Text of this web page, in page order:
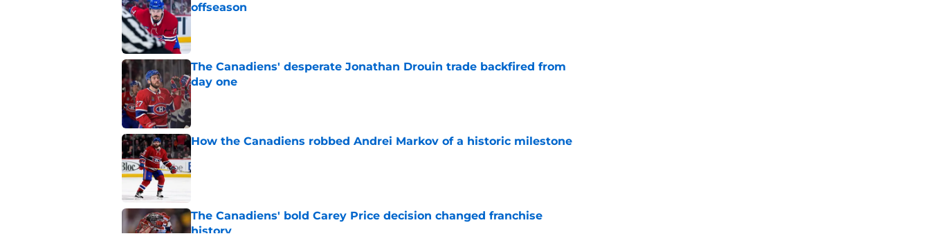
offseason
The Canadiens' desperate Jonathan Drouin trade backfired from
day one
Published by on Invalid Date
How the Canadiens robbed Andrei Markov of a historic milestone
Published by on Invalid Date
The Canadiens' bold Carey Price decision changed franchise
history